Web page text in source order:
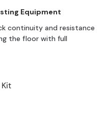
Equipment
continuity and resistance
the floor with full